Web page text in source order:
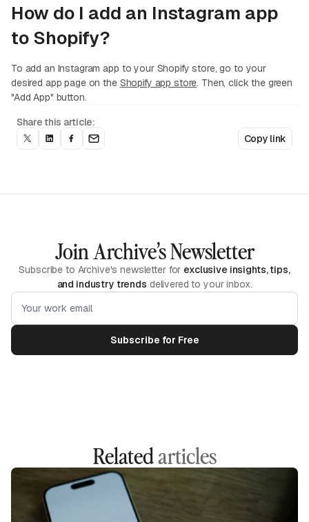
Share this article:
Copy link
How do I add an Instagram app
to Shopify?
To add an Instagram app to your Shopify store, go to your
desired app page on the Shopify app store. Then, click the green
"Add App" button.
Join Archive’s Newsletter
Subscribe to Archive's newsletter for exclusive insights, tips,
and industry trends delivered to your inbox.
Relatedarticles